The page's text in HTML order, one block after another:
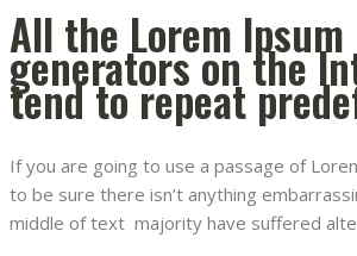
All the Lorem Ipsum
generators on the
tend to repeat
If you are going to use a passage of
to be sure there isn’t anything
middle of text majority have suffered